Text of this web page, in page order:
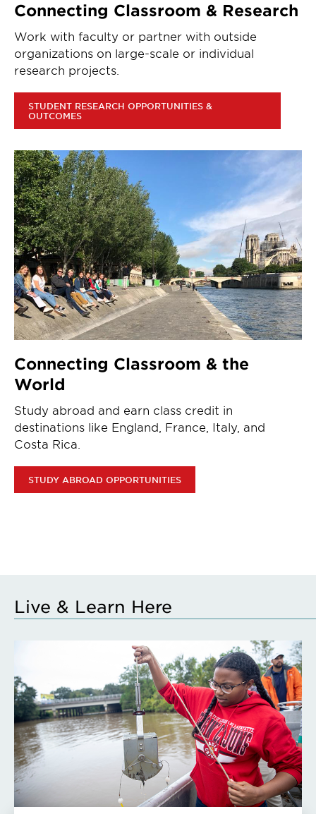
Connecting Classroom & Research
Work with faculty or partner with outside
organizations on large-scale or individual
research projects.
STUDENT RESEARCH OPPORTUNITIES &
OUTCOMES
Connecting Classroom & the
World
Study abroad and earn class credit in
destinations like England, France, Italy, and
Costa Rica.
STUDY ABROAD OPPORTUNITIES
Live & Learn Here